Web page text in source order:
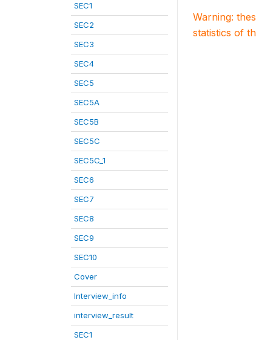
SEC1
SEC2
SEC3
SEC4
SEC5
SEC5A
SEC5B
SEC5C
SEC5C_1
SEC6
SEC7
SEC8
SEC9
SEC10
Cover
Interview_info
interview_result
SEC1
Warning:
statistics of